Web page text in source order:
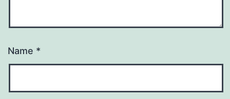
Name *